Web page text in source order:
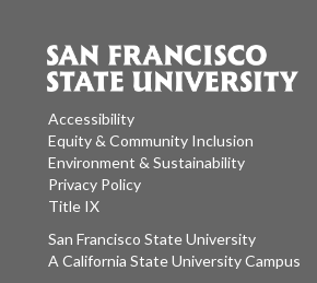
Accessibility
Equity & Community Inclusion
Environment & Sustainability
Privacy Policy
Title IX
San Francisco State University
A California State University Campus